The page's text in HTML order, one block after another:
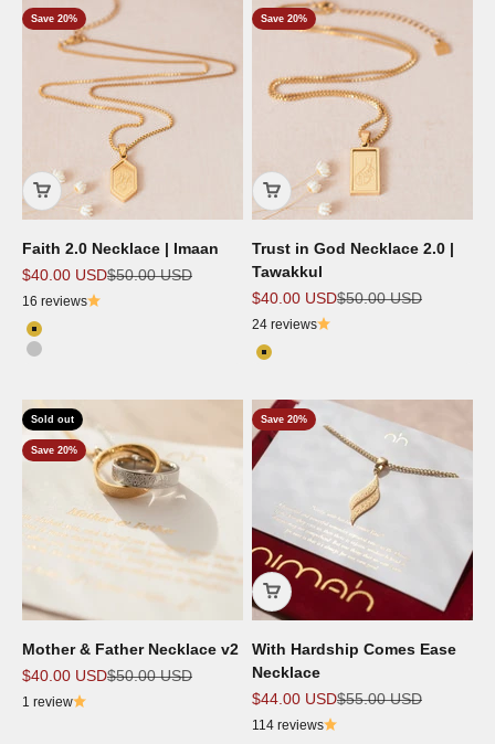
Save 20%
Faith 2.0 Necklace | Imaan
Sale price
$40.00 USDRegular price
$50.00 USD
16 reviews
Color
18k Gold Plated
Silver
Save 20%
Trust in God Necklace 2.0 |
Tawakkul
Sale price
$40.00 USDRegular price
$50.00 USD
24 reviews
Color
18k Gold Plated
Sold out
Save 20%
Mother & Father Necklace v2
Sale price
$40.00 USDRegular price
$50.00 USD
1 review
Save 20%
With Hardship Comes Ease
Necklace
Sale price
$44.00 USDRegular price
$55.00 USD
114 reviews